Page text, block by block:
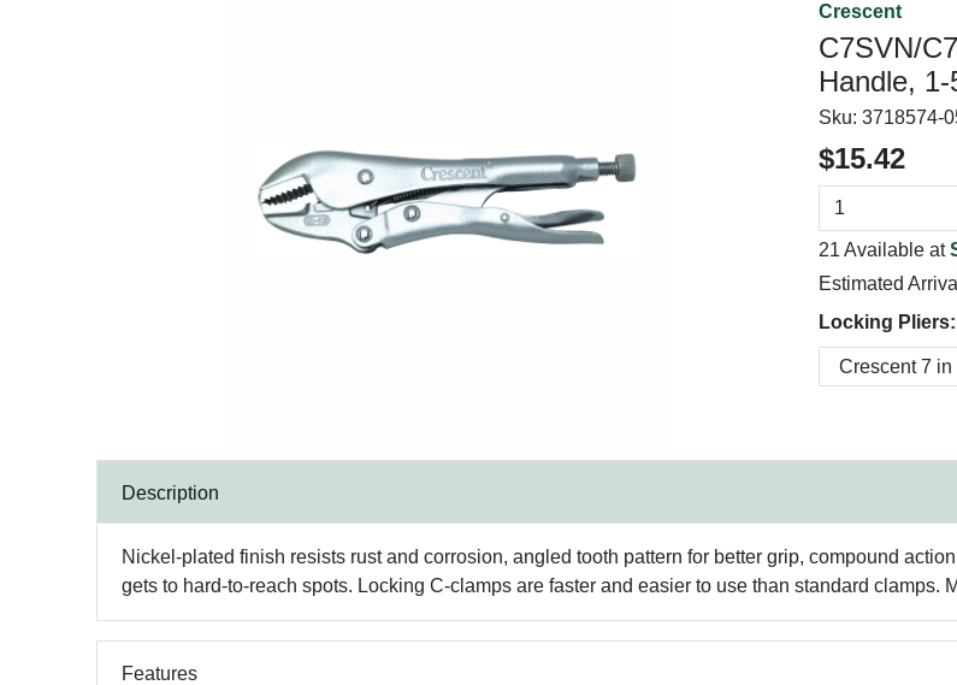
Crescent
C7SVN/
Handle,
Sku: 3718574-
$15.42
21 Available at
Estimated
Locking Pliers:
Description
Nickel-plated finish resists rust and corrosion, angled tooth pattern for better grip, compound
gets to hard-to-reach spots. Locking C-clamps are faster and easier to use than standard clamps.
Features